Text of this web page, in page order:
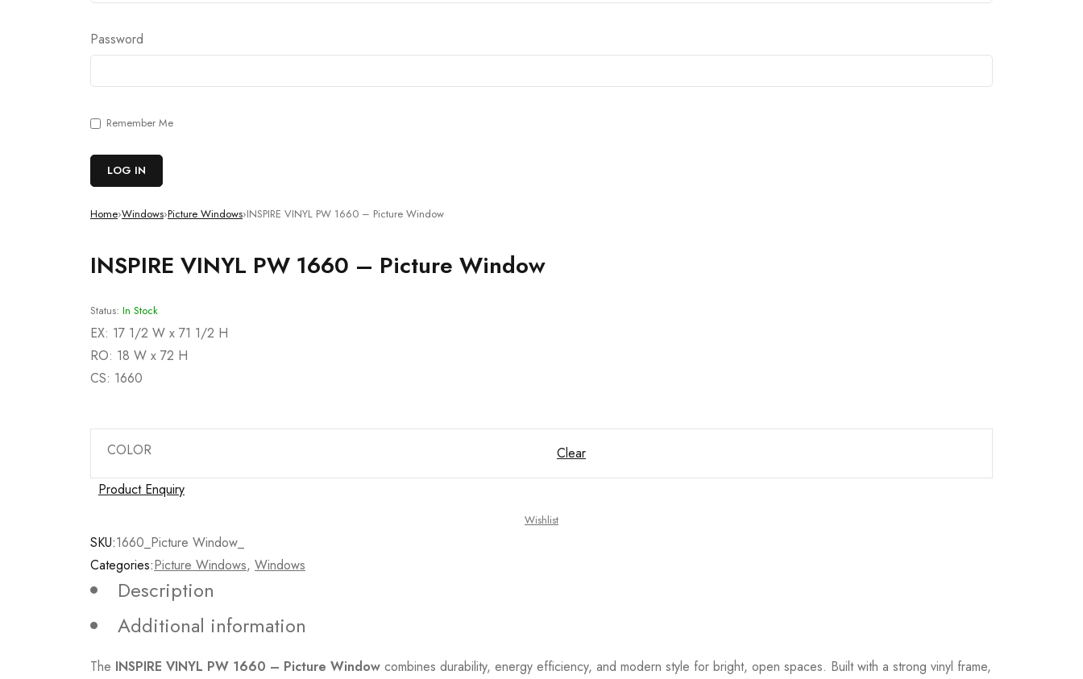
Password
Remember Me
Home›Windows›Picture Windows›INSPIRE VINYL PW 1660 – Picture Window
INSPIRE VINYL PW 1660 – Picture Window
Status: In Stock
EX: 17 1/2 W x 71 1/2 H
RO: 18 W x 72 H
CS: 1660
COLOR
Clear
Product Enquiry
Wishlist
SKU:1660_Picture Window_
Categories:Picture Windows, Windows
Description
Additional information
The INSPIRE VINYL PW 1660 – Picture Window combines durability, energy efficiency, and modern style for bright, open spaces. Built with a strong vinyl frame,